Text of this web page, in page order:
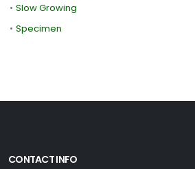
• Slow Growing
• Specimen
CONTACT INFO